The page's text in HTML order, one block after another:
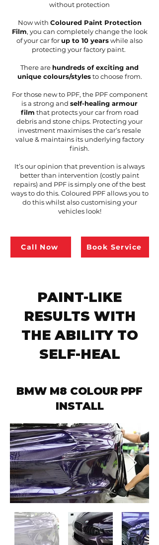
without protection
Now with Coloured Paint Protection
Film, you can completely change the look
of your car forup to 10 yearswhile also
protecting your factory paint.
There are hundreds of exciting and
unique colours/stylesto choose from.
For those new to PPF, the PPF component
is a strong and self-healing armour
film that protects your car from road
debris and stone chips. Protecting your
investment maximises the car’s resale
value & maintains its underlying factory
finish.
It’s our opinion that prevention is always
better than intervention (costly paint
repairs) and PPF is simply one of the best
ways to do this. Coloured PPF allows you to
do this whilst also customising your
vehicles look!
Call Now Book Service
PAINT-LIKE
RESULTS WITH
THE ABILITY TO
SELF-HEAL
BMW M8 COLOUR PPF
INSTALL